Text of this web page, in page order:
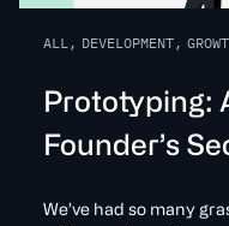
ALL, DEVELOPMENT,
Prototyping:
Founder’s
We’ve had so many